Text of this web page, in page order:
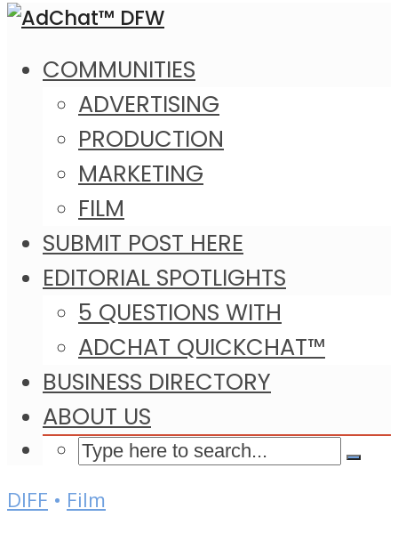
COMMUNITIES
ADVERTISING
PRODUCTION
MARKETING
FILM
SUBMIT POST HERE
EDITORIAL SPOTLIGHTS
5 QUESTIONS WITH
ADCHAT QUICKCHAT™
BUSINESS DIRECTORY
ABOUT US
DIFF • Film